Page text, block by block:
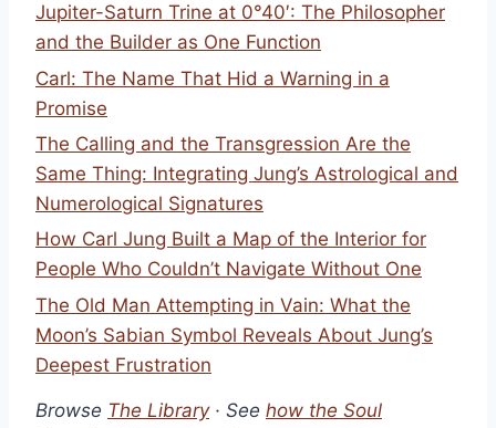
Jupiter-Saturn Trine at 0°40′: The Philosopher
and the Builder as One Function
Carl: The Name That Hid a Warning in a
Promise
The Calling and the Transgression Are the
Same Thing: Integrating Jung’s Astrological and
Numerological Signatures
How Carl Jung Built a Map of the Interior for
People Who Couldn’t Navigate Without One
The Old Man Attempting in Vain: What the
Moon’s Sabian Symbol Reveals About Jung’s
Deepest Frustration
Browse The Library· See how the Soul